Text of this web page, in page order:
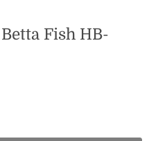
Fish HB-